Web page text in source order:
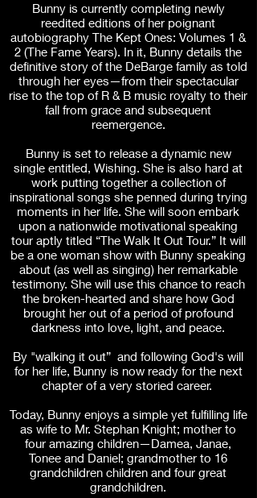
Bunny is currently completing newly
reedited editions of her poignant
autobiography The Kept Ones: Volumes 1 &
2 (The Fame Years). In it, Bunny details the
definitive story of the DeBarge family as told
through her eyes—from their spectacular
rise to the top of R & B music royalty to their
fall from grace and subsequent
reemergence.
Bunny is set to release a dynamic new
single entitled, Wishing. She is also hard at
work putting together a collection of
inspirational songs she penned during trying
moments in her life. She will soon embark
upon a nationwide motivational speaking
tour aptly titled “The Walk It Out Tour.” It will
be a one woman show with Bunny speaking
about (as well as singing) her remarkable
testimony. She will use this chance to reach
the broken-hearted and share how God
brought her out of a period of profound
darkness into love, light, and peace.
By "walking it out” and following God's will
for her life, Bunny is now ready for the next
chapter of a very storied career.
Today, Bunny enjoys a simple yet fulfilling life
as wife to Mr. Stephan Knight; mother to
four amazing children—Damea, Janae,
Tonee and Daniel; grandmother to 16
grandchildren children and four great
grandchildren.